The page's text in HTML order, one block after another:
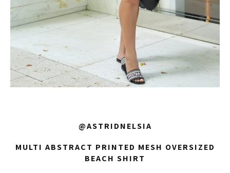
@ASTRIDNELSIA
MULTI ABSTRACT PRINTED MESH OVERSIZED
BEACH SHIRT